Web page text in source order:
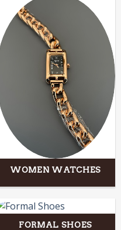
WOMEN WATCHES
FORMAL SHOES